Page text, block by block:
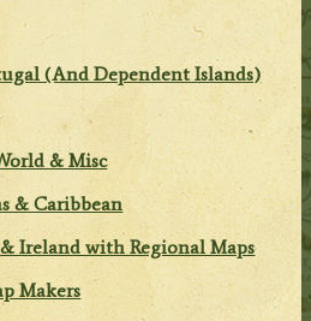
(And Dependent Islands)
& Misc
& Caribbean
Ireland with Regional Maps
Makers